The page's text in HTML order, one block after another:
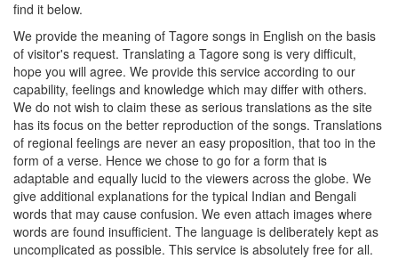
find it below.
We provide the meaning of Tagore songs in English on the basis
of visitor's request. Translating a Tagore song is very difficult,
hope you will agree. We provide this service according to our
capability, feelings and knowledge which may differ with others.
We do not wish to claim these as serious translations as the site
has its focus on the better reproduction of the songs. Translations
of regional feelings are never an easy proposition, that too in the
form of a verse. Hence we chose to go for a form that is
adaptable and equally lucid to the viewers across the globe. We
give additional explanations for the typical Indian and Bengali
words that may cause confusion. We even attach images where
words are found insufficient. The language is deliberately kept as
uncomplicated as possible. This service is absolutely free for all.